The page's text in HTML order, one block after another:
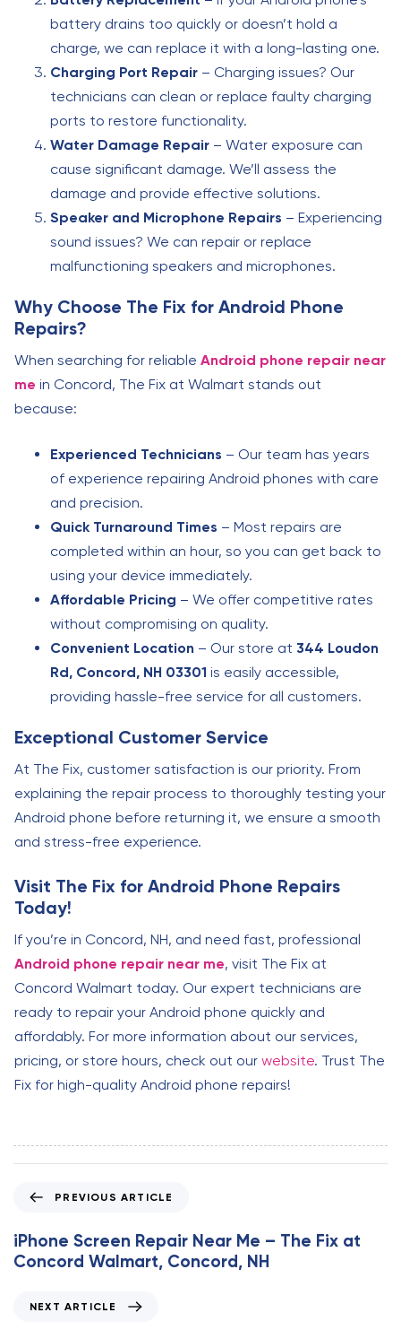
battery drains too quickly or doesn’t hold a
charge, we can replace it with a long-lasting one.
Charging Port Repair – Charging issues? Our
technicians can clean or replace faulty charging
ports to restore functionality.
Water Damage Repair – Water exposure can
cause significant damage. We’ll assess the
damage and provide effective solutions.
Speaker and Microphone Repairs – Experiencing
sound issues? We can repair or replace
malfunctioning speakers and microphones.
Why Choose The Fix for Android Phone
Repairs?
When searching for reliable Android phone repair near
me in Concord, The Fix at Walmart stands out
because:
Experienced Technicians – Our team has years
of experience repairing Android phones with care
and precision.
Quick Turnaround Times – Most repairs are
completed within an hour, so you can get back to
using your device immediately.
Affordable Pricing – We offer competitive rates
without compromising on quality.
Convenient Location – Our store at 344 Loudon
Rd, Concord, NH 03301 is easily accessible,
providing hassle-free service for all customers.
Exceptional Customer Service
At The Fix, customer satisfaction is our priority. From
explaining the repair process to thoroughly testing your
Android phone before returning it, we ensure a smooth
and stress-free experience.
Visit The Fix for Android Phone Repairs
Today!
If you’re in Concord, NH, and need fast, professional
Android phone repair near me, visit The Fix at
Concord Walmart today. Our expert technicians are
ready to repair your Android phone quickly and
affordably. For more information about our services,
pricing, or store hours, check out our website. Trust The
Fix for high-quality Android phone repairs!
e
v
PREVIOUS ARTICLE
iPhone Screen Repair Near Me – The Fix at
Concord Walmart, Concord, NH
NEXT ARTICLE